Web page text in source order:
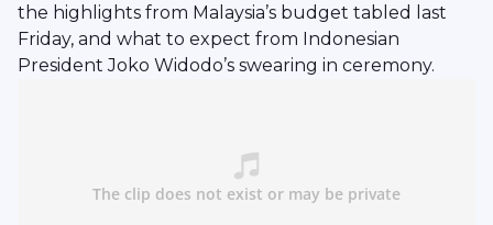
the highlights from Malaysia’s budget tabled last
Friday, and what to expect from Indonesian
President Joko Widodo’s swearing in ceremony.